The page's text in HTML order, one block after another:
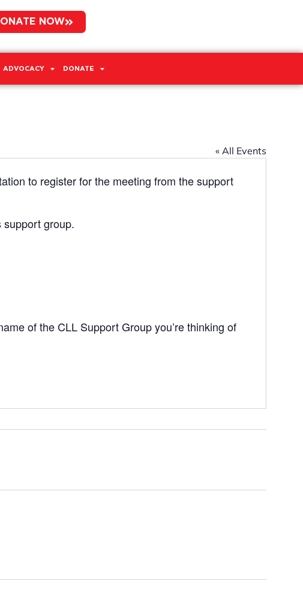
NOW
ADVOCACY DONATE
« All Events
to register for the meeting from the support
support group.
of the CLL Support Group you’re thinking of